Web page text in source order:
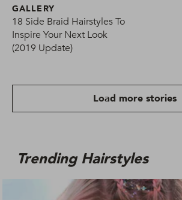
GALLERY
18 Side Braid Hairstyles To
Inspire Your Next Look
(2019 Update)
Load more stories
Trending Hairstyles